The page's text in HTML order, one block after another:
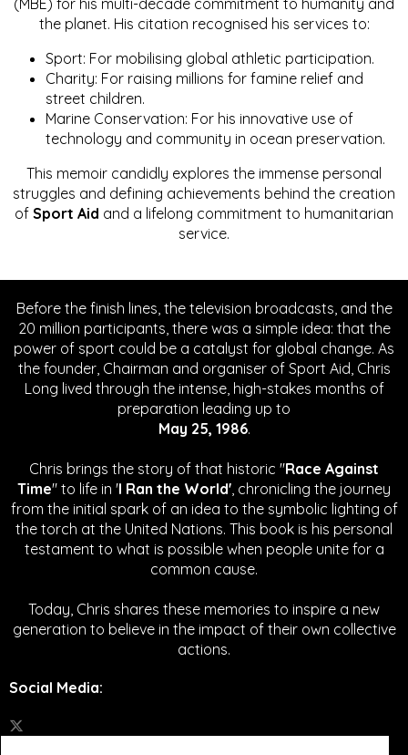
(MBE) for his multi-decade commitment to humanity and
the planet. His citation recognised his services to:
Sport: For mobilising global athletic participation.
Charity: For raising millions for famine relief and
street children.
Marine Conservation: For his innovative use of
technology and community in ocean preservation.
This memoir candidly explores the immense personal
struggles and defining achievements behind the creation
of Sport Aid and a lifelong commitment to humanitarian
service.
Before the finish lines, the television broadcasts, and the
20 million participants, there was a simple idea: that the
power of sport could be a catalyst for global change. As
the founder, Chairman and organiser of Sport Aid, Chris
Long lived through the intense, high-stakes months of
preparation leading up to
May 25, 1986.
Chris brings the story of that historic "Race Against
Time" to life in 'I Ran the World', chronicling the journey
from the initial spark of an idea to the symbolic lighting of
the torch at the United Nations. This book is his personal
testament to what is possible when people unite for a
common cause.
Today, Chris shares these memories to inspire a new
generation to believe in the impact of their own collective
actions.
Social Media: